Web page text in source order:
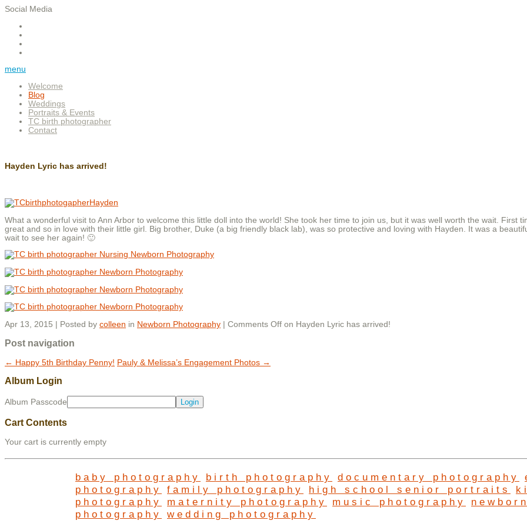
Social Media
menu
Welcome
Blog
Weddings
Portraits & Events
TC birth photographer
Contact
Hayden Lyric has arrived!
What a wonderful visit to Ann Arbor to welcome this little doll into the world! She took her time to join us, but it was well worth the wait. First
great and so in love with their little girl. Big brother, Duke (a big friendly black lab), was so protective and loving with Hayden. It was a
wait to see her again! 🙂
Apr 13, 2015 | Posted by colleen in Newborn Photography | Comments Off on Hayden Lyric has arrived!
Post navigation
← Happy 5th Birthday Penny! Pauly & Melissa’s Engagement Photos →
Album Login
Album Passcode
Cart Contents
Your cart is currently empty
baby photography birth photography documentary photography
photography
family photography high school senior portraits
photography
maternity photography music photography
newborn
photography
wedding photography